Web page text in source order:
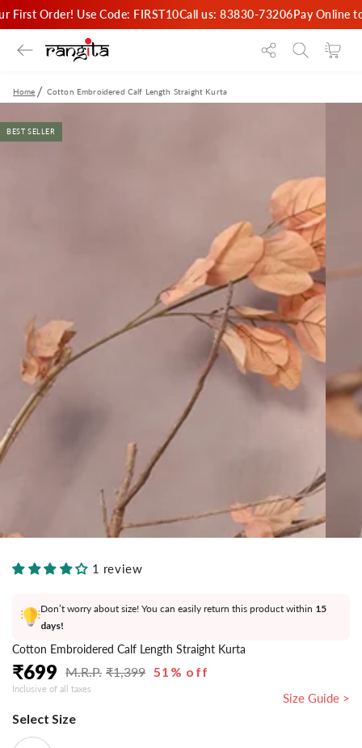
SKIP TO
CONTENT
First Order! Use Code: FIRST10Call us: 83830-73206Pay Online
Cart
Home Cotton Embroidered Calf Length Straight Kurta
BEST SELLER
INFORMATION
Cotton Embroidered Calf Length Straight Kurta
₹1,399
Regular
Sale
₹699 51% off
Inclusive of all taxes
1 review
Select Size
Size Guide >
Don’t worry about size! You can easily return this product within 15
days!